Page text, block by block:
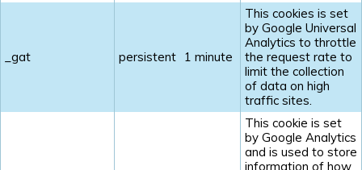
_gat persistent 1 minute
This cookies is set
by Google Universal
Analytics to throttle
the request rate to
limit the collection
of data on high
traffic sites.
This cookie is set
by Google Analytics
and is used to store
information of how